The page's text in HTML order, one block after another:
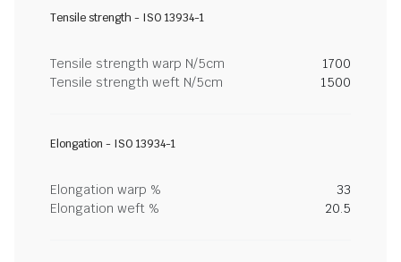
Tensile strength - ISO 13934-1
Tensile strength warp N/5cm
1700
Tensile strength weft N/5cm
1500
Elongation - ISO 13934-1
Elongation warp %
33
Elongation weft %
20.5